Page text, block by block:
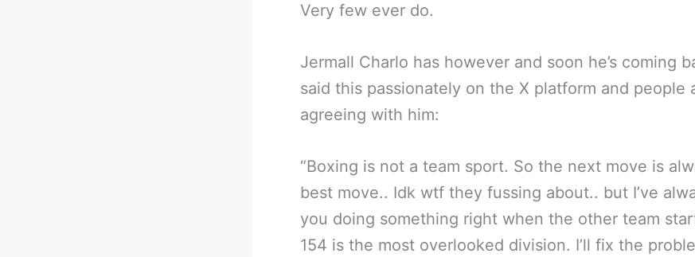
Very few ever do.
Jermall Charlo has however and soon he’s coming
said this passionately on the X platform and people
agreeing with him:
“Boxing is not a team sport. So the next move is
best move.. Idk wtf they fussing about.. but I’ve
you doing something right when the other team
154 is the most overlooked division. I’ll fix the